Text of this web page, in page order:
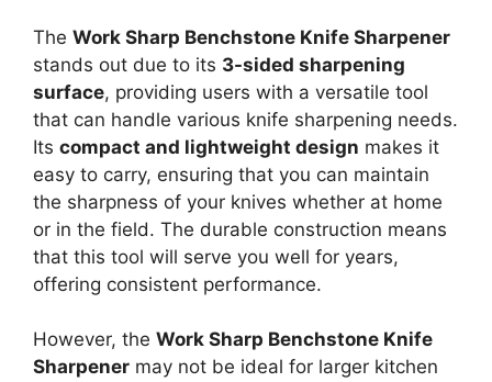
The Work Sharp Benchstone Knife Sharpener
stands out due to its 3-sided sharpening
surface, providing users with a versatile tool
that can handle various knife sharpening needs.
Its compact and lightweight design makes it
easy to carry, ensuring that you can maintain
the sharpness of your knives whether at home
or in the field. The durable construction means
that this tool will serve you well for years,
offering consistent performance.
However, the Work Sharp Benchstone Knife
Sharpener may not be ideal for larger kitchen